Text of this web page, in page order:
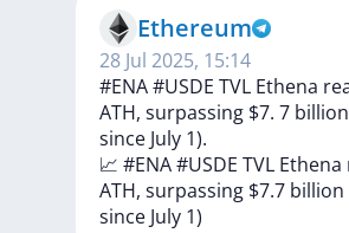
Ethereum
28 Jul 2025, 15:14
#ENA #USDE TVL Ethena
ATH, surpassing $7. 7
since July 1).
📈 #ENA#USDE TVL Ethena
ATH, surpassing $7.7 billion
since July 1)